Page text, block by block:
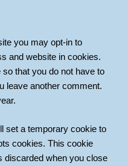
you may opt-in to
and website in cookies.
that you do not have to
leave another comment.
set a temporary cookie to
cookies. This cookie
discarded when you close